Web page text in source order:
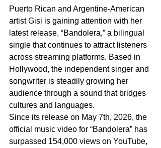
Puerto Rican and Argentine-American
artist Gisi is gaining attention with her
latest release, “Bandolera,” a bilingual
single that continues to attract listeners
across streaming platforms. Based in
Hollywood, the independent singer and
songwriter is steadily growing her
audience through a sound that bridges
cultures and languages.
Since its release on May 7th, 2026, the
official music video for “Bandolera” has
surpassed 154,000 views on YouTube,